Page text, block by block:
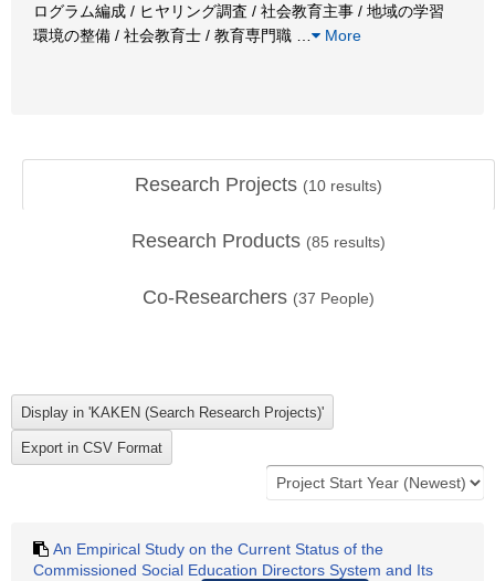
ログラム編成 / ヒヤリング調査 / 社会教育主事 / 地域の学習
環境の整備 / 社会教育士 / 教育専門職
More
Research Projects (10 results)
Research Products (85 results)
Co-Researchers (37 People)
An Empirical Study on the Current Status of the
Commissioned Social Education Directors System and Its